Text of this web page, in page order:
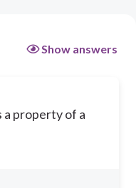
Show answers
property of a